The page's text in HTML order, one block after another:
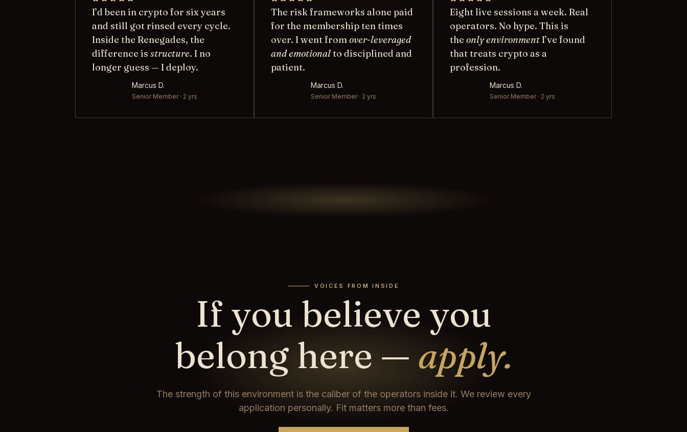
I’d been in crypto for six years
and still got rinsed every cycle.
Inside the Renegades, the
difference isstructure. I no
longer guess — I deploy.
Marcus D.
Senior Member · 2 yrs
The risk frameworks alone paid
for the membership ten times
over. I went fromover-leveraged
and emotionalto disciplined and
patient.
Marcus D.
Senior Member · 2 yrs
Eight live sessions a week. Real
operators. No hype. This is
the only environmentI’ve found
that treats crypto as a
profession.
Marcus D.
Senior Member · 2 yrs
VOICES FROM INSIDE
If you believe you
belong here — apply.
The strength of this environment is the caliber of the operators inside it. We review every
application personally. Fit matters more than fees.